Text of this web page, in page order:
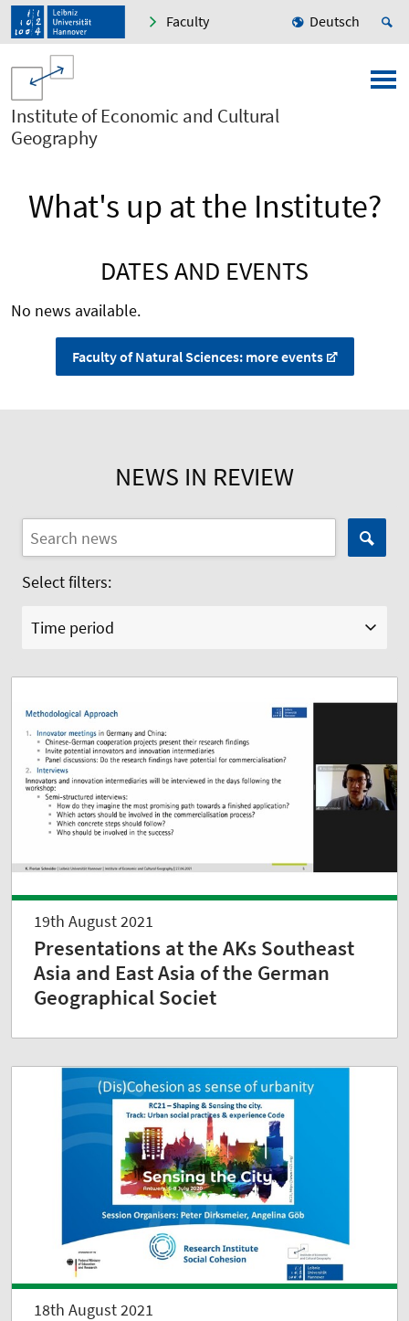
Faculty Deutsch
Institute of Economic and Cultural
Geography
What's up at the Institute?
DATES AND EVENTS
No news available.
Faculty of Natural Sciences: more events
NEWS IN REVIEW
Select filters:
Time period
19th August 2021
Presentations at the AKs Southeast
Asia and East Asia of the German
Geographical Societ
18th August 2021